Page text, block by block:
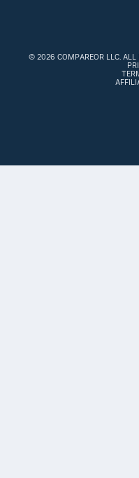
© 2026 COMPAREOR LLC .